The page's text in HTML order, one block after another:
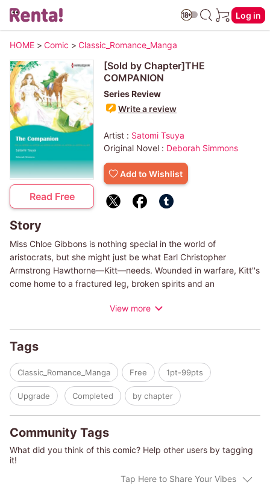
Log in
HOME > Comic > Classic_Romance_Manga
Read Free
[Sold by Chapter]THE
COMPANION
Series Review
Write a review
Artist : Satomi Tsuya
Original Novel : Deborah Simmons
Add to Wishlist
Story
Miss Chloe Gibbons is nothing special in the world of
aristocrats, but she might just be what Earl Christopher
Armstrong Hawthorne—Kitt—needs. Wounded in warfare, Kitt''s
come home to a fractured leg, broken spirits and an
be his companion. Will Chloebe able to heal Kitt's spirits, or
View more
Tags
Classic_Romance_Manga Free 1pt-99pts
Upgrade Completed by chapter
Community Tags
What did you think of this comic? Help other users by tagging
it!
Tap Here to Share Your Vibes